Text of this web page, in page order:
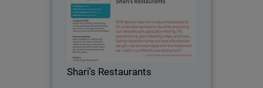
Shari's Restaurants
Known for its friendly 24-hour dining
service, great food, and award-winning
pies, Shari's is the largest full service
restaurant chain in the Pacific
Northwest. The company turned to
WatchGuard after…